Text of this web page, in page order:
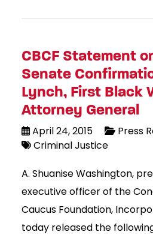
CBCF Statement
Senate
Lynch, First Black
Attorney General
April 24, 2015
Press
Criminal Justice
A. Shuanise Washington,
executive officer of the
Caucus Foundation,
today released the